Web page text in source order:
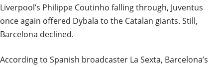
Liverpool’s Philippe Coutinho falling through, Juventus
once again offered Dybala to the Catalan giants. Still,
Barcelona declined.
According to Spanish broadcaster La Sexta, Barcelona’s